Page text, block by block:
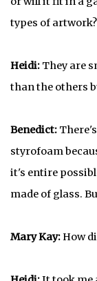
types of artwork?
Heidi: They are
than the others
Benedict:
styrofoam
it's entire
made of glass.
Mary Kay:How